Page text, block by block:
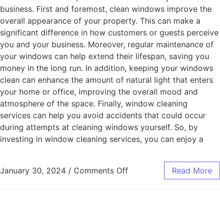
business. First and foremost, clean windows improve the
overall appearance of your property. This can make a
significant difference in how customers or guests perceive
you and your business. Moreover, regular maintenance of
your windows can help extend their lifespan, saving you
money in the long run. In addition, keeping your windows
clean can enhance the amount of natural light that enters
your home or office, improving the overall mood and
atmosphere of the space. Finally, window cleaning
services can help you avoid accidents that could occur
during attempts at cleaning windows yourself. So, by
investing in window cleaning services, you can enjoy a
January 30, 2024 / Comments Off Read More